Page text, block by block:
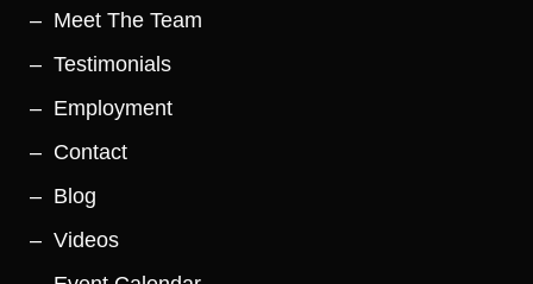
Meet The Team
Testimonials
Employment
Contact
Blog
Videos